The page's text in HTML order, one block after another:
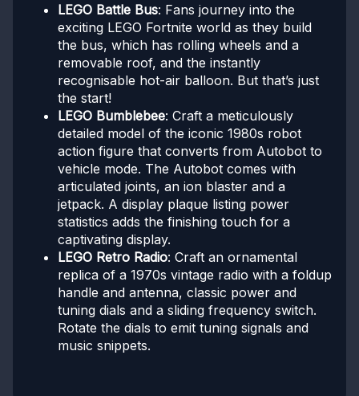
LEGO Battle Bus: Fans journey into the
exciting LEGO Fortnite world as they build
the bus, which has rolling wheels and a
removable roof, and the instantly
recognisable hot-air balloon. But that’s just
the start!
LEGO Bumblebee: Craft a meticulously
detailed model of the iconic 1980s robot
action figure that converts from Autobot to
vehicle mode. The Autobot comes with
articulated joints, an ion blaster and a
jetpack. A display plaque listing power
statistics adds the finishing touch for a
captivating display.
LEGO Retro Radio: Craft an ornamental
replica of a 1970s vintage radio with a foldup
handle and antenna, classic power and
tuning dials and a sliding frequency switch.
Rotate the dials to emit tuning signals and
music snippets.